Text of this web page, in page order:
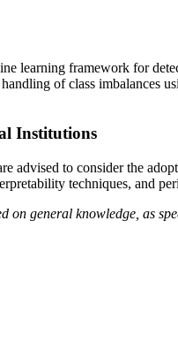
learning framework for
of class imbalances
Institutions
advised to consider the
techniques, and
on general knowledge, as